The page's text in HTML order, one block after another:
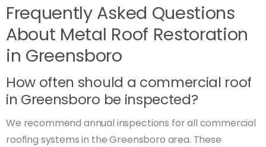
Frequently Asked Questions
About Metal Roof Restoration
in Greensboro
How often should a commercial roof
in Greensboro be inspected?
We recommend annual inspections for all commercial
roofing systems in the Greensboro area. These